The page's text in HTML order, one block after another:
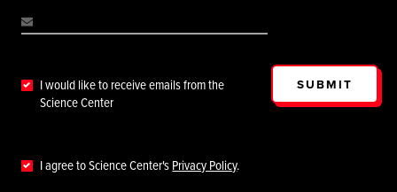
I would like to receive emails from the
Science Center
I agree to Science Center'sPrivacy Policy.
SUBMIT